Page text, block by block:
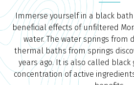
Immerse yourself in a black
beneficial effects of unfiltered
water. The water springs from
thermal baths from springs
years ago. It is also called
concentration of active